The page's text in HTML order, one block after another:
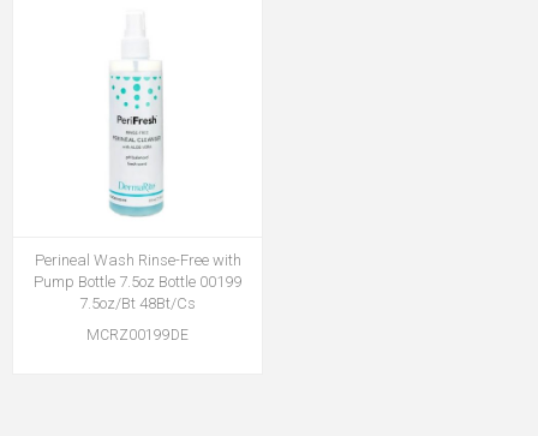
Perineal Wash Rinse-Free with
Pump Bottle 7.5oz Bottle 00199
7.5oz/Bt 48Bt/Cs
MCRZ00199DE